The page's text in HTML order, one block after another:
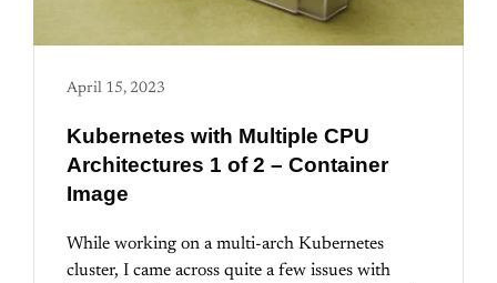
April 15, 2023
Kubernetes with Multiple CPU
Architectures 1 of 2 – Container
Image
While working on a multi-arch Kubernetes
cluster, I came across quite a few issues with